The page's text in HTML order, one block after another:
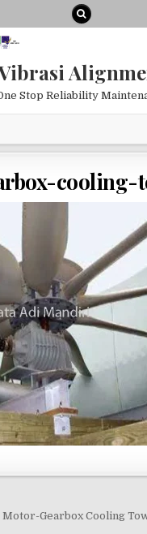
Stop Reliability
cooling-
Gearbox Cooling